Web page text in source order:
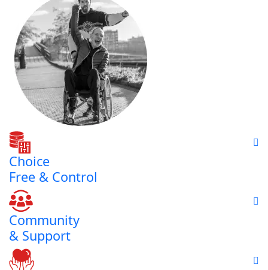
Choice
Free & Control
Community
& Support